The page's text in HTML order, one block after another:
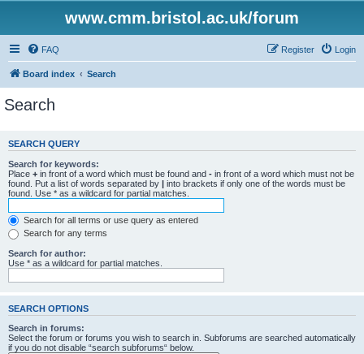
www.cmm.bristol.ac.uk/forum
FAQ Login
Register
Board index Search
Search
SEARCH QUERY
Search for keywords:
Place + in front of a word which must be found and - in front of a word which must not be
found. Put a list of words separated by | into brackets if only one of the words must be
found. Use * as a wildcard for partial matches.
Search for all terms or use query as entered
Search for any terms
Search for author:
Use * as a wildcard for partial matches.
SEARCH OPTIONS
Search in forums:
Select the forum or forums you wish to search in. Subforums are searched automatically
if you do not disable “search subforums“ below.